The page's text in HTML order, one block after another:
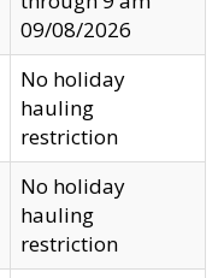
09/08/2026
No holiday
hauling
restriction
No holiday
hauling
restriction